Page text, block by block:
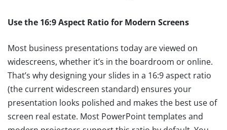
Use the 16:9 Aspect Ratio for Modern Screens
Most business presentations today are viewed on
widescreens, whether it’s in the boardroom or online.
That’s why designing your slides in a 16:9 aspect ratio
(the current widescreen standard) ensures your
presentation looks polished and makes the best use of
screen real estate. Most PowerPoint templates and